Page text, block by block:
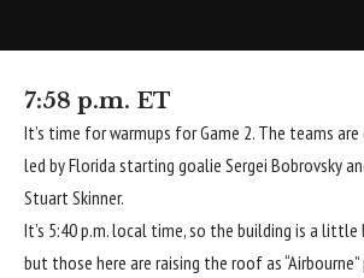
7:58 p.m. ET
It’s time for warmups for Game 2. The teams
led by Florida starting goalie Sergei Bobrovsky
Stuart Skinner.
It’s 5:40 p.m. local time, so the building is a
but those here are raising the roof as